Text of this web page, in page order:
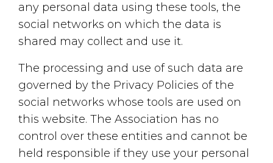
any personal data using these tools, the
social networks on which the data is
shared may collect and use it.
The processing and use of such data are
governed by the Privacy Policies of the
social networks whose tools are used on
this website. The Association has no
control over these entities and cannot be
held responsible if they use your personal